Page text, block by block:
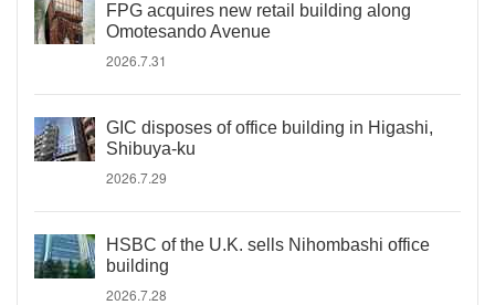
FPG acquires new retail building along
Omotesando Avenue
2026.7.31
GIC disposes of office building in Higashi,
Shibuya-ku
2026.7.29
HSBC of the U.K. sells Nihombashi office
building
2026.7.28